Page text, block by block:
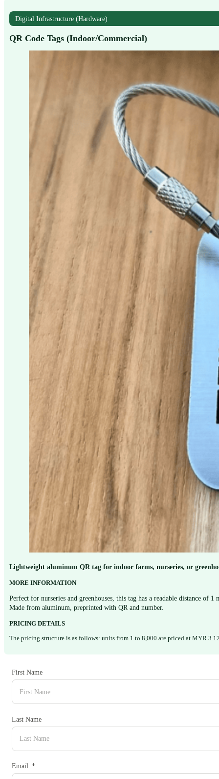
Digital Infrastructure (Hardware)
QR Code Tags (Indoor/Commercial)
Lightweight aluminum QR tag for indoor farms, nurseries, or
MORE INFORMATION
Perfect for nurseries and greenhouses, this tag has a readable distance of
Made from aluminum, preprinted with QR and number.
PRICING DETAILS
The pricing structure is as follows: units from 1 to 8,000 are priced at MYR
First Name
Last Name
Email